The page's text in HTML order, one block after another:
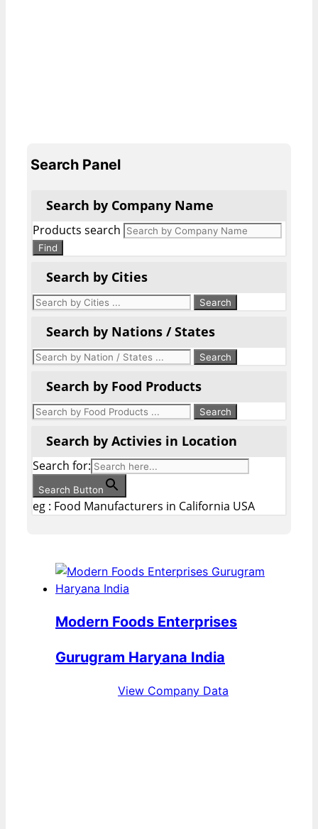
Search Panel
Search by Company Name
Products search
Find
Search by Cities
Search by Nations / States
Search by Food Products
Search by Activies in Location
Search for:
Search Button
eg : Food Manufacturers in California USA
Modern Foods Enterprises
Gurugram Haryana India
View Company Data